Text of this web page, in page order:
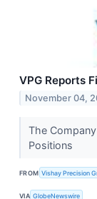
VPG Reports
November 04,
The
Positions
FROM Vishay Precision
VIA GlobeNewswire